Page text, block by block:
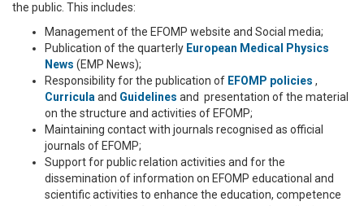
the public. This includes:
Management of the EFOMP website and Social media;
Publication of the quarterly European Medical Physics
News (EMP News);
Responsibility for the publication of EFOMP policies ,
Curricula and Guidelines and presentation of the material
on the structure and activities of EFOMP;
Maintaining contact with journals recognised as official
journals of EFOMP;
Support for public relation activities and for the
dissemination of information on EFOMP educational and
scientific activities to enhance the education, competence